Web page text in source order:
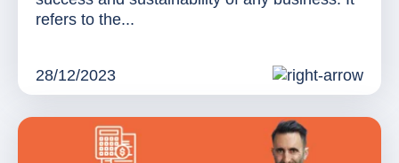
refers to the...
28/12/2023